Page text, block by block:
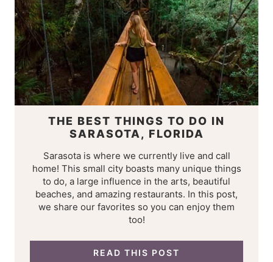
THE BEST THINGS TO DO IN
SARASOTA, FLORIDA
Sarasota is where we currently live and call
home! This small city boasts many unique things
to do, a large influence in the arts, beautiful
beaches, and amazing restaurants. In this post,
we share our favorites so you can enjoy them
too!
READ THIS POST